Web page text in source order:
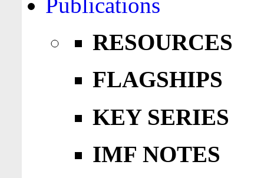
RESOURCES
FLAGSHIPS
KEY SERIES
IMF NOTES